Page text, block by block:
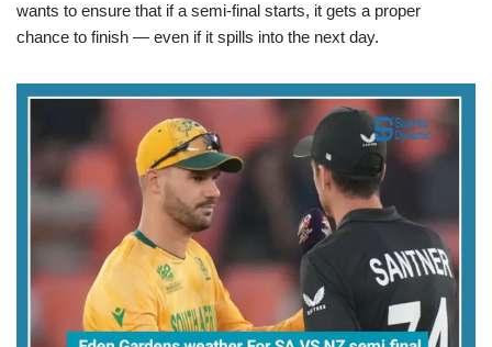
wants to ensure that if a semi-final starts, it gets a proper
chance to finish — even if it spills into the next day.